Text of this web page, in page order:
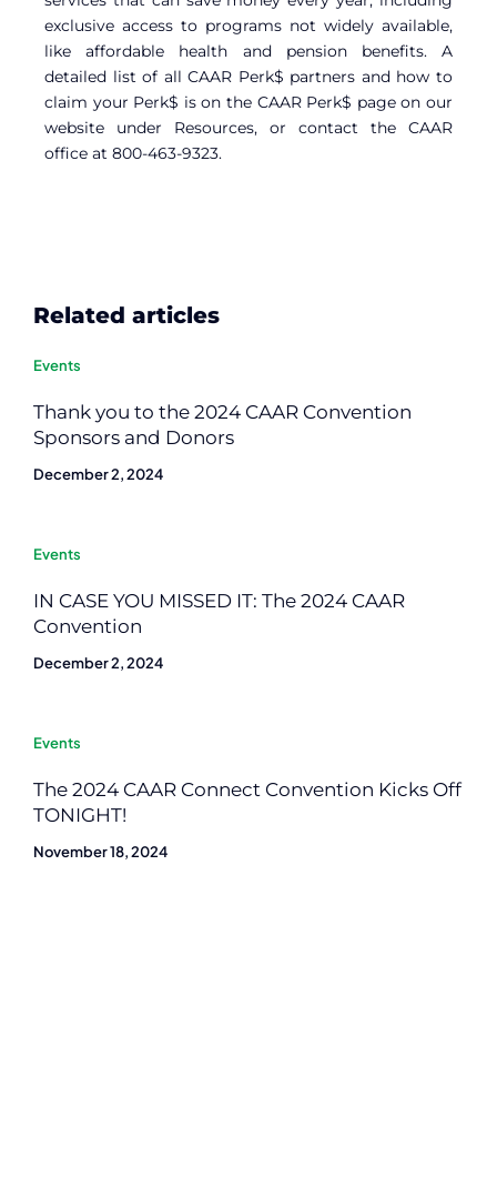
exclusive access to programs not widely available,
like affordable health and pension benefits. A
detailed list of all CAAR Perk$ partners and how to
claim your Perk$ is on the CAAR Perk$ page on our
website under Resources, or contact the CAAR
office at 800-463-9323.
Related articles
Events
Thank you to the 2024 CAAR Convention
Sponsors and Donors
December 2, 2024
Events
IN CASE YOU MISSED IT: The 2024 CAAR
Convention
December 2, 2024
Events
The 2024 CAAR Connect Convention Kicks Off
TONIGHT!
November 18, 2024